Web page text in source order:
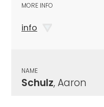
MORE INFO
info
NAME
Schulz, Aaron